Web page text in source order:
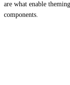
are what enable
components.